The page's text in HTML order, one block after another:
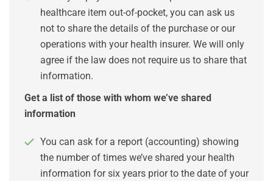
healthcare item out-of-pocket, you can ask us
not to share the details of the purchase or our
operations with your health insurer. We will only
agree if the law does not require us to share that
information.
Get a list of those with whom we’ve shared
information
You can ask for a report (accounting) showing
the number of times we’ve shared your health
information for six years prior to the date of your